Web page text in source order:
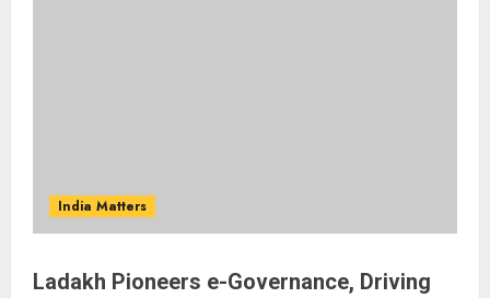
India Matters
Ladakh Pioneers e-Governance, Driving